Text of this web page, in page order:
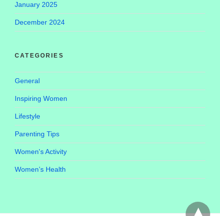
January 2025
December 2024
CATEGORIES
General
Inspiring Women
Lifestyle
Parenting Tips
Women's Activity
Women’s Health